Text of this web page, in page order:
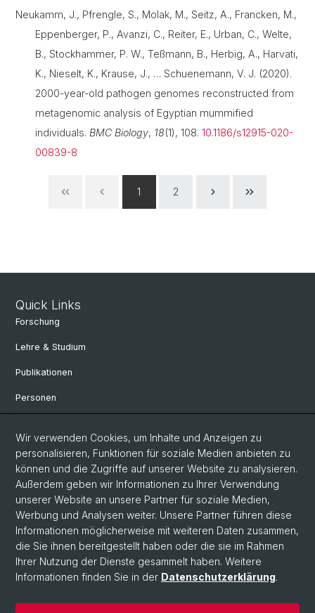
Neukamm, J., Pfrengle, S., Molak, M., Seitz, A., Francken, M.,
Eppenberger, P., Avanzi, C., Reiter, E., Urban, C., Welte,
B., Stockhammer, P. W., Teßmann, B., Herbig, A., Harvati,
K., Nieselt, K., Krause, J., … Schuenemann, V. J. (2020).
2000-year-old pathogen genomes reconstructed from
metagenomic analysis of Egyptian mummified
individuals. BMC Biology, 18(1), 108.10.1186/s12915-020-
00839-8
1 2
Quick Links
Forschung
Lehre & Studium
Publikationen
Personen
Kontakt und Anfahrt
Departement Altertumswissenschaften
Departement Umweltwissenschaften
Social Media
DUW on Instagram
Wir verwenden Cookies, um Inhalte und Anzeigen zu
personalisieren, Funktionen für soziale Medien anbieten zu
können und die Zugriffe auf unserer Website zu analysieren.
Außerdem geben wir Informationen zu Ihrer Verwendung
unserer Website an unsere Partner für soziale Medien,
Werbung und Analysen weiter. Unsere Partner führen diese
Informationen möglicherweise mit weiteren Daten zusammen,
die Sie ihnen bereitgestellt haben oder die sie im Rahmen
Ihrer Nutzung der Dienste gesammelt haben. Weitere
Informationen finden Sie in der Datenschutzerklärung.